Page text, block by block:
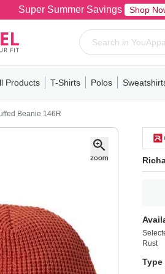
Super Summer Savings Shop
Products
T-ShirtsPolosPull-OverHoodiesFleece
T-Shirts
MensWomensYouthShort
Polos
MensWomensYouth
Mens
Beanie 146R
Rust
Type